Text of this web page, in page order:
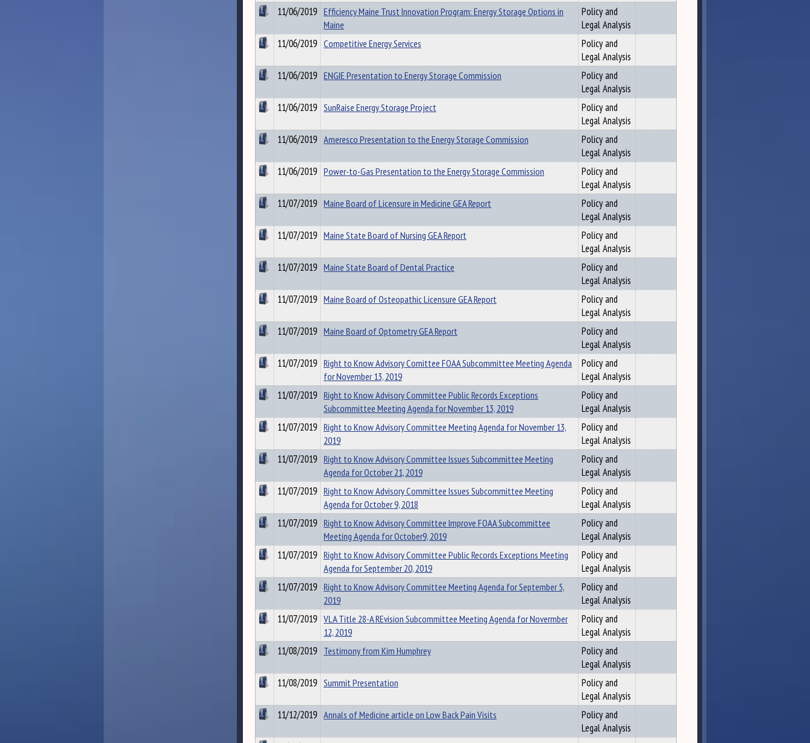
11/06/2019 Efficiency Maine Trust Innovation Program: Energy Storage Options in
Maine
Policy and
Legal Analysis
11/06/2019 Competitive Energy Services
Policy and
Legal Analysis
11/06/2019 ENGIE Presentation to Energy Storage Commission
Policy and
Legal Analysis
11/06/2019 SunRaise Energy Storage Project
Policy and
Legal Analysis
11/06/2019 Ameresco Presentation to the Energy Storage Commission
Policy and
Legal Analysis
11/06/2019 Power-to-Gas Presentation to the Energy Storage Commission
Policy and
Legal Analysis
11/07/2019 Maine Board of Licensure in Medicine GEA Report
Policy and
Legal Analysis
11/07/2019 Maine State Board of Nursing GEA Report
Policy and
Legal Analysis
11/07/2019 Maine State Board of Dental Practice
Policy and
Legal Analysis
11/07/2019 Maine Board of Osteopathic Licensure GEA Report
Policy and
Legal Analysis
11/07/2019 Maine Board of Optometry GEA Report
Policy and
Legal Analysis
11/07/2019 Right to Know Advisory Comittee FOAA Subcommittee Meeting Agenda
for November 13, 2019
Policy and
Legal Analysis
11/07/2019 Right to Know Advisory Committee Public Records Exceptions
Subcommittee Meeting Agenda for November 13, 2019
Policy and
Legal Analysis
11/07/2019 Right to Know Advisory Committee Meeting Agenda for November 13,
2019
Policy and
Legal Analysis
11/07/2019 Right to Know Advisory Committee Issues Subcommittee Meeting
Agenda for October 21, 2019
Policy and
Legal Analysis
11/07/2019 Right to Know Advisory Committee Issues Subcommittee Meeting
Agenda for October 9, 2018
Policy and
Legal Analysis
11/07/2019 Right to Know Advisory Committee Improve FOAA Subcommittee
Meeting Agenda for October9, 2019
Policy and
Legal Analysis
11/07/2019 Right to Know Advisory Committee Public Records Exceptions Meeting
Agenda for September 20, 2019
Policy and
Legal Analysis
11/07/2019 Right to Know Advisory Committee Meeting Agenda for September 5,
2019
Policy and
Legal Analysis
11/07/2019 VLA Title 28-A REvision Subcommittee Meeting Agenda for Novermber
12, 2019
Policy and
Legal Analysis
11/08/2019 Testimony from Kim Humphrey
Policy and
Legal Analysis
11/08/2019 Summit Presentation
Policy and
Legal Analysis
11/12/2019 Annals of Medicine article on Low Back Pain Visits
Policy and
Legal Analysis